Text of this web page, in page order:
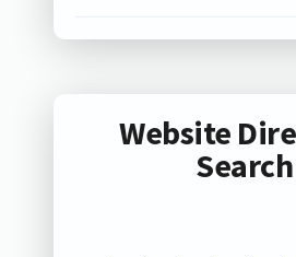
Website
Search